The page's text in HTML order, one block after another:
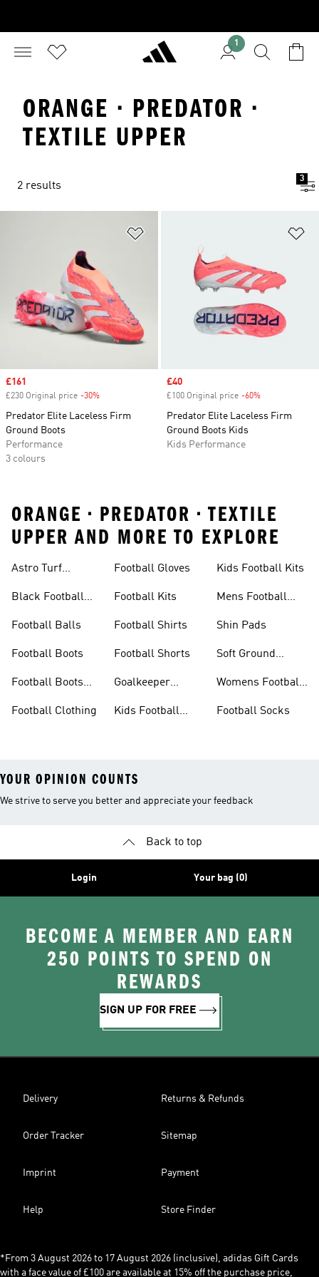
1
ORANGE · PREDATOR ·
TEXTILE UPPER
2 results
3
Sale price
£161
£230 Original price -30%
Predator Elite Laceless Firm
Ground Boots
Performance
3 colours
Sale price
£40
£100 Original price -60%
Predator Elite Laceless Firm
Ground Boots Kids
Kids Performance
ORANGE • PREDATOR • TEXTILE
UPPER AND MORE TO EXPLORE
Astro Turf
Black Football
Football Balls
Football Boots
Football Boots
Football Clothing
Football Gloves
Football Kits
Football Shirts
Football Shorts
Goalkeeper
Kids Football
Kids Football Kits
Mens Football
Shin Pads
Soft Ground
Womens Football
Football Socks
YOUR OPINION COUNTS
We strive to serve you better and appreciate your feedback
Back to top
Login Your bag (0)
BECOME A MEMBER AND EARN
250 POINTS TO SPEND ON
REWARDS
SIGN UP FOR FREE
Delivery Returns & Refunds
Order Tracker Sitemap
Imprint Payment
Help Store Finder
*From 3 August 2026 to 17 August 2026 (inclusive), adidas Gift Cards
with a face value of £100 are available at 15% off the purchase price,